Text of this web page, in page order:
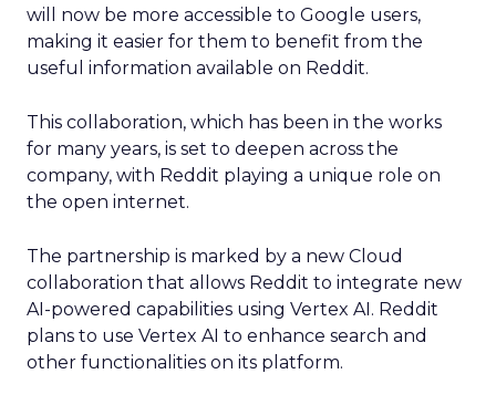
will now be more accessible to Google users,
making it easier for them to benefit from the
useful information available on Reddit.
This collaboration, which has been in the works
for many years, is set to deepen across the
company, with Reddit playing a unique role on
the open internet.
The partnership is marked by a new Cloud
collaboration that allows Reddit to integrate new
AI-powered capabilities using Vertex AI. Reddit
plans to use Vertex AI to enhance search and
other functionalities on its platform.